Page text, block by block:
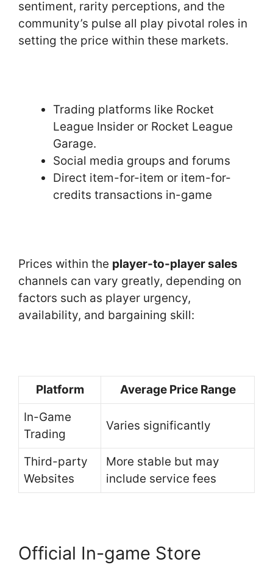
sentiment, rarity perceptions, and the
community’s pulse all play pivotal roles in
setting the price within these markets.
Trading platforms like Rocket
League Insider or Rocket League
Garage.
Social media groups and forums
Direct item-for-item or item-for-
credits transactions in-game
Prices within the player-to-player sales
channels can vary greatly, depending on
factors such as player urgency,
availability, and bargaining skill:
Platform
Average Price Range
In-Game
Trading
Varies significantly
Third-party
Websites
More stable but may
include service fees
Official In-game Store